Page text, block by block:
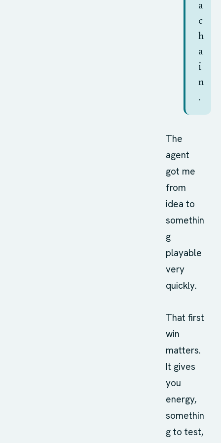
a
c
h
a
i
n
.
The
agent
got me
from
idea to
somethin
g
playable
very
quickly.
That first
win
matters.
It gives
you
energy,
somethin
g to test,